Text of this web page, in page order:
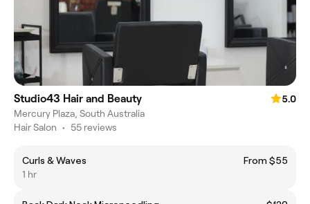
Studio43 Hair and Beauty
5.0
Mercury Plaza, South Australia
Hair Salon • 55 reviews
Curls & Waves
From $55
1 hr